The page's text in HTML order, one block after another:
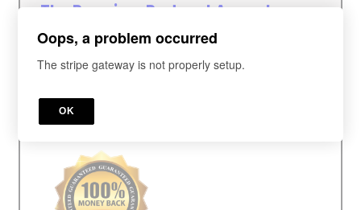
The Premium Podcast Annual
Membership (£84pa)
Subscription Fee £84 every 12 months
30% Discount
Bonus Pronunciation Lesson
Oops, a problem occurred
The stripe gateway is not properly setup.
OK